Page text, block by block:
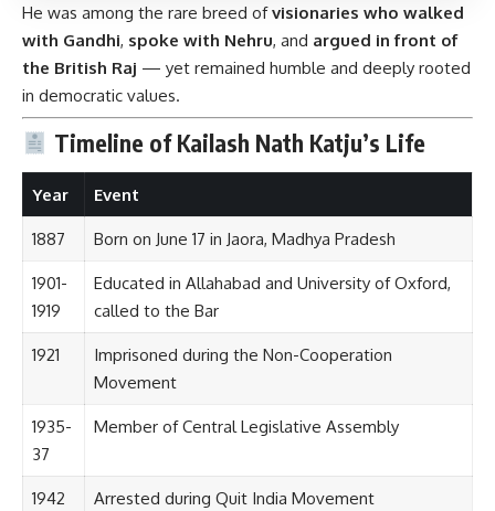
He was among the rare breed ofvisionaries who walked
with Gandhi, spoke with Nehru, and argued in front of
the British Raj — yet remained humble and deeply rooted
in democratic values.
Timeline of Kailash Nath Katju’s Life
Year Event
1887 Born on June 17 in Jaora, Madhya Pradesh
1901-
1919
Educated in Allahabad and University of Oxford,
called to the Bar
1921
Imprisoned during the Non-Cooperation
Movement
1935-
37
Member of Central Legislative Assembly
1942 Arrested during Quit India Movement